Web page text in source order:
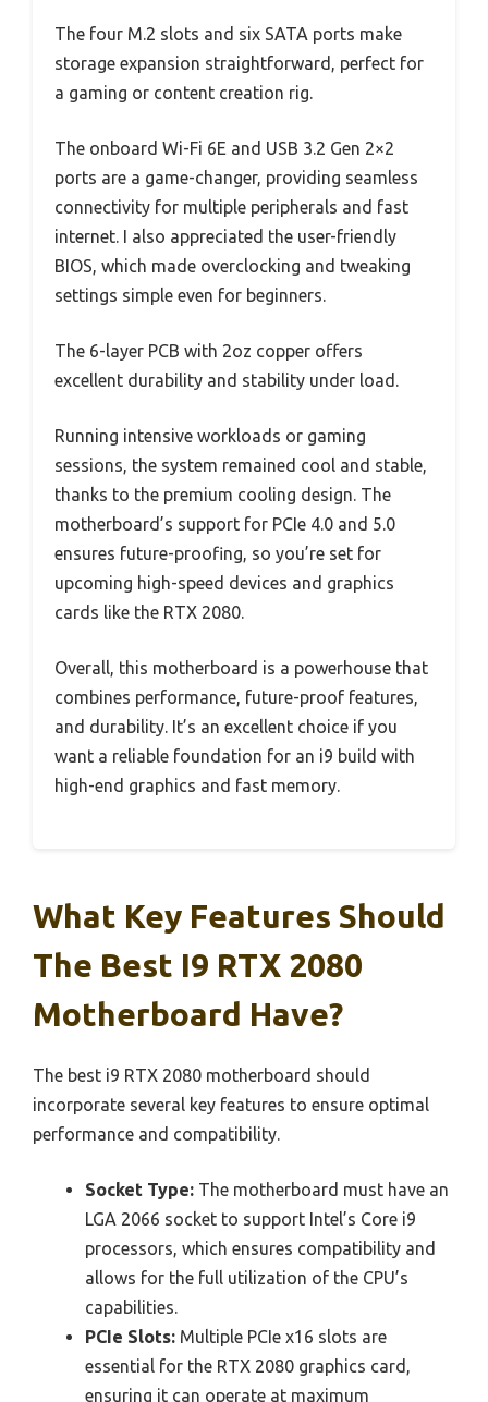
The four M.2 slots and six SATA ports make
storage expansion straightforward, perfect for
a gaming or content creation rig.
The onboard Wi-Fi 6E and USB 3.2 Gen 2×2
ports are a game-changer, providing seamless
connectivity for multiple peripherals and fast
internet. I also appreciated the user-friendly
BIOS, which made overclocking and tweaking
settings simple even for beginners.
The 6-layer PCB with 2oz copper offers
excellent durability and stability under load.
Running intensive workloads or gaming
sessions, the system remained cool and stable,
thanks to the premium cooling design. The
motherboard’s support for PCIe 4.0 and 5.0
ensures future-proofing, so you’re set for
upcoming high-speed devices and graphics
cards like the RTX 2080.
Overall, this motherboard is a powerhouse that
combines performance, future-proof features,
and durability. It’s an excellent choice if you
want a reliable foundation for an i9 build with
high-end graphics and fast memory.
What Key Features Should
The Best I9 RTX 2080
Motherboard Have?
The best i9 RTX 2080 motherboard should
incorporate several key features to ensure optimal
performance and compatibility.
Socket Type: The motherboard must have an
LGA 2066 socket to support Intel’s Core i9
processors, which ensures compatibility and
allows for the full utilization of the CPU’s
capabilities.
PCIe Slots: Multiple PCIe x16 slots are
essential for the RTX 2080 graphics card,
ensuring it can operate at maximum